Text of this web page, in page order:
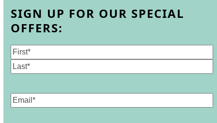
SIGN UP FOR OUR SPECIAL
OFFERS:
Name
First
Email(Required)